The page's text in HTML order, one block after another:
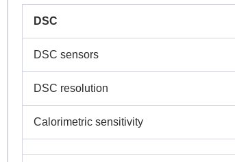
DSC
DSC sensors
DSC resolution
Calorimetric sensitivity